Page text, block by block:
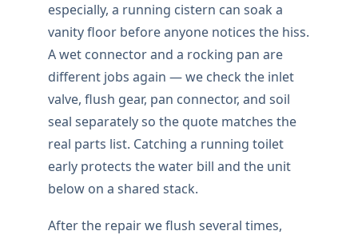
especially, a running cistern can soak a
vanity floor before anyone notices the hiss.
A wet connector and a rocking pan are
different jobs again — we check the inlet
valve, flush gear, pan connector, and soil
seal separately so the quote matches the
real parts list. Catching a running toilet
early protects the water bill and the unit
below on a shared stack.
After the repair we flush several times,